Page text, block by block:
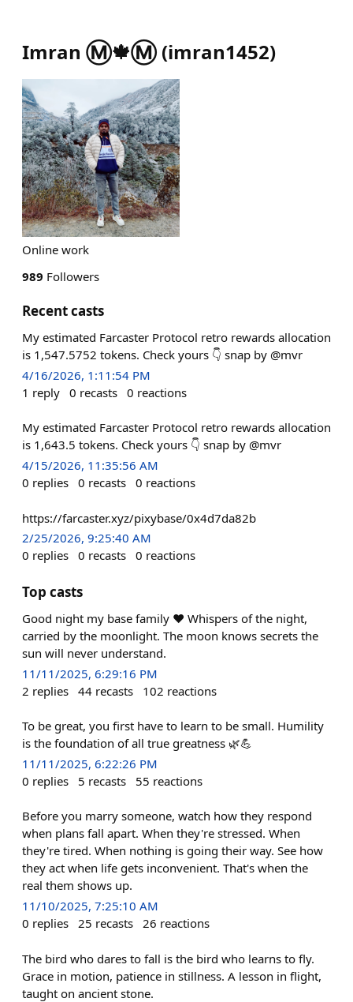
Imran Ⓜ️🍁Ⓜ️ (imran1452)
Online work
989 Followers
Recent casts
My estimated Farcaster Protocol retro rewards allocation
is 1,547.5752 tokens. Check yours 👇 snap by @mvr
4/16/2026, 1:11:54 PM
1 reply 0 recasts 0 reactions
My estimated Farcaster Protocol retro rewards allocation
is 1,643.5 tokens. Check yours 👇 snap by @mvr
4/15/2026, 11:35:56 AM
0 replies 0 recasts 0 reactions
https://farcaster.xyz/pixybase/0x4d7da82b
2/25/2026, 9:25:40 AM
0 replies 0 recasts 0 reactions
Top casts
Good night my base family ❤️ Whispers of the night,
carried by the moonlight. The moon knows secrets the
sun will never understand.
11/11/2025, 6:29:16 PM
2 replies 44 recasts 102 reactions
To be great, you first have to learn to be small. Humility
is the foundation of all true greatness 🌿💪
11/11/2025, 6:22:26 PM
0 replies 5 recasts 55 reactions
Before you marry someone, watch how they respond
when plans fall apart. When they're stressed. When
they're tired. When nothing is going their way. See how
they act when life gets inconvenient. That's when the
real them shows up.
11/10/2025, 7:25:10 AM
0 replies 25 recasts 26 reactions
The bird who dares to fall is the bird who learns to fly.
Grace in motion, patience in stillness. A lesson in flight,
taught on ancient stone.